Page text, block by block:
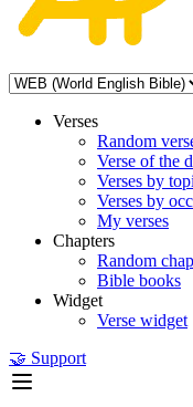
Verses
Random
Verse of the
Verses by
Verses by
My verses
Chapters
Random
Bible books
Widget
Verse widget
🤝 Support